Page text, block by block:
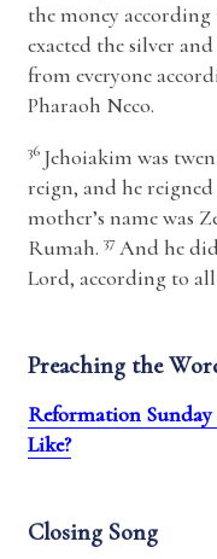
the money
exacted the silver
from everyone
Pharaoh Neco.
36 Jehoiakim was
reign, and he reigned
mother’s name was
Rumah. 37And he
Lord, according to
Preaching the
Reformation Sunday
Like?
Closing Song